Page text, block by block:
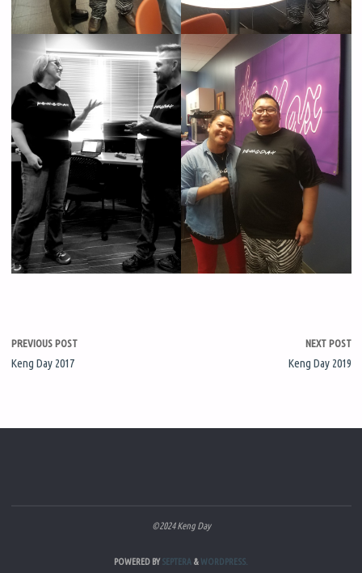
PREVIOUS POST
Keng Day 2017
NEXT POST
Keng Day 2019
©2024 Keng Day
POWERED BYSEPTERA & WORDPRESS.